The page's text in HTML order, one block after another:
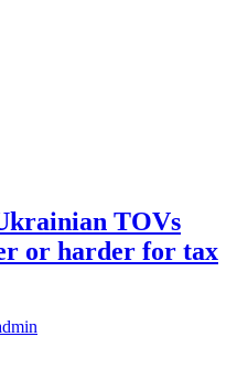
TOVs
or harder for tax